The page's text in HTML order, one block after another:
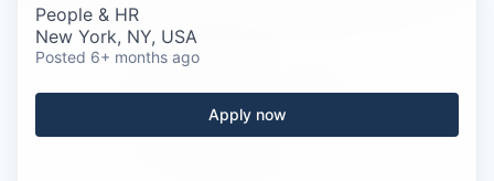
Careers
People & HR
New York, NY, USA
Posted 6+ months ago
Apply now